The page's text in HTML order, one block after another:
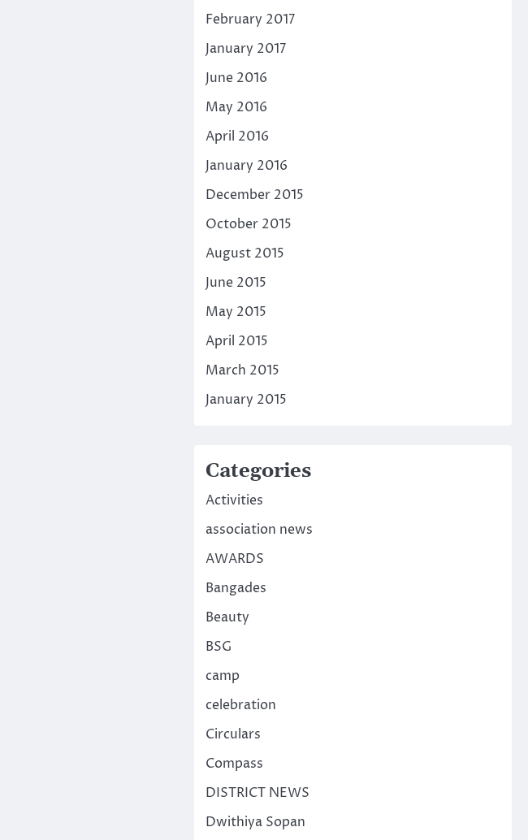
February 2017
January 2017
June 2016
May 2016
April 2016
January 2016
December 2015
October 2015
August 2015
June 2015
May 2015
April 2015
March 2015
January 2015
Categories
Activities
association news
AWARDS
Bangades
Beauty
BSG
camp
celebration
Circulars
Compass
DISTRICT NEWS
Dwithiya Sopan